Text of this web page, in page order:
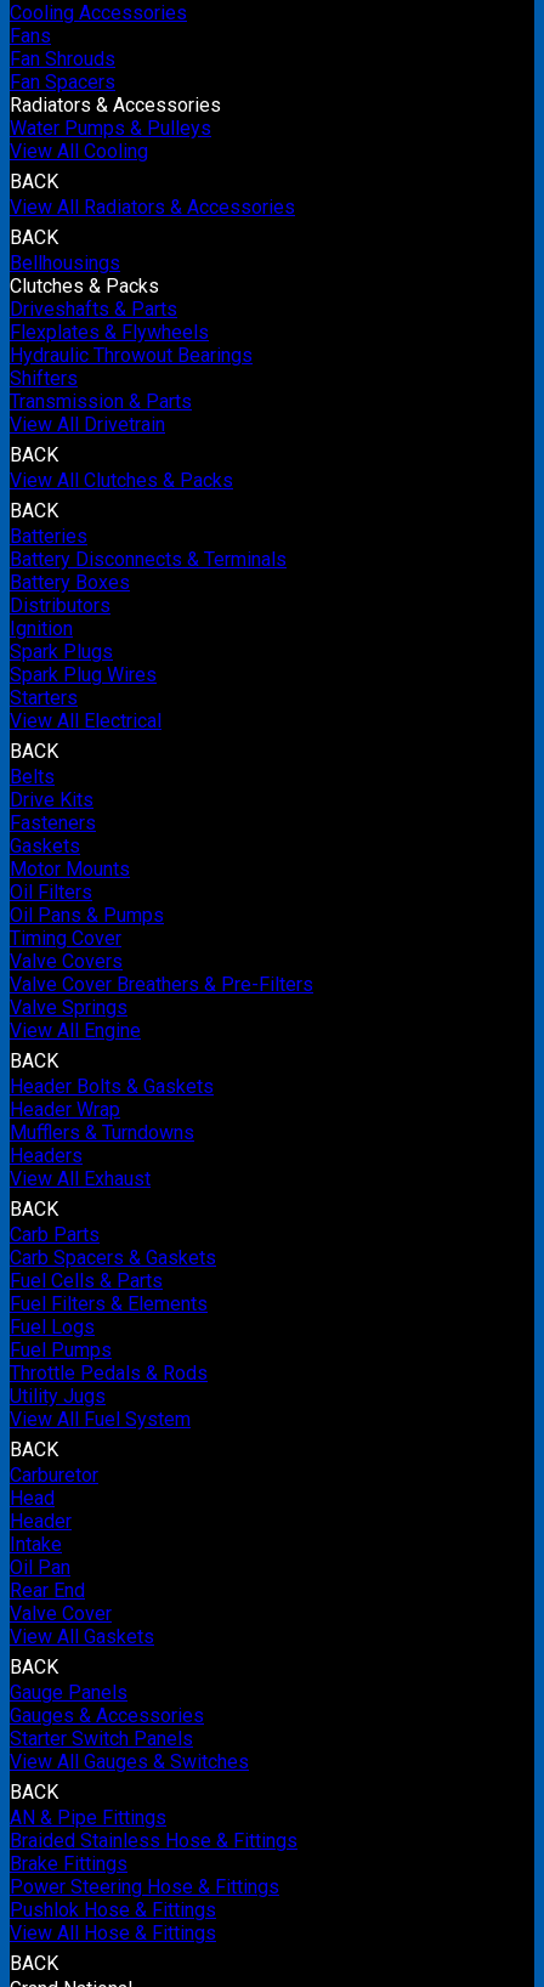
Cooling Accessories
Fans
Fan Shrouds
Fan Spacers
Radiators & Accessories
Water Pumps & Pulleys
View All Cooling
BACK
View All Radiators & Accessories
BACK
Bellhousings
Clutches & Packs
Driveshafts & Parts
Flexplates & Flywheels
Hydraulic Throwout Bearings
Shifters
Transmission & Parts
View All Drivetrain
BACK
View All Clutches & Packs
BACK
Batteries
Battery Disconnects & Terminals
Battery Boxes
Distributors
Ignition
Spark Plugs
Spark Plug Wires
Starters
View All Electrical
BACK
Belts
Drive Kits
Fasteners
Gaskets
Motor Mounts
Oil Filters
Oil Pans & Pumps
Timing Cover
Valve Covers
Valve Cover Breathers & Pre-Filters
Valve Springs
View All Engine
BACK
Header Bolts & Gaskets
Header Wrap
Mufflers & Turndowns
Headers
View All Exhaust
BACK
Carb Parts
Carb Spacers & Gaskets
Fuel Cells & Parts
Fuel Filters & Elements
Fuel Logs
Fuel Pumps
Throttle Pedals & Rods
Utility Jugs
View All Fuel System
BACK
Carburetor
Head
Header
Intake
Oil Pan
Rear End
Valve Cover
View All Gaskets
BACK
Gauge Panels
Gauges & Accessories
Starter Switch Panels
View All Gauges & Switches
BACK
AN & Pipe Fittings
Braided Stainless Hose & Fittings
Brake Fittings
Power Steering Hose & Fittings
Pushlok Hose & Fittings
View All Hose & Fittings
BACK